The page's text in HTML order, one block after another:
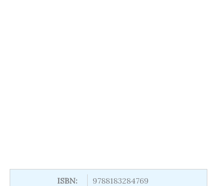
ISBN:
9788183284769